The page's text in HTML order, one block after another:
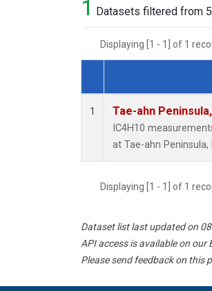
1 Datasets filtered from
Displaying [1 - 1] of 1
Dataset Number
1 Tae-ahn
IC4H10
at Tae-ahn
Displaying [1 - 1] of 1
Dataset list last updated on
API access is available on our
Please send feedback on this